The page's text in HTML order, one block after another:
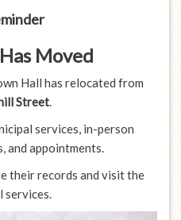
Moved
Hall has relocated from
Street.
services, in-person
and appointments.
their records and visit the
services.